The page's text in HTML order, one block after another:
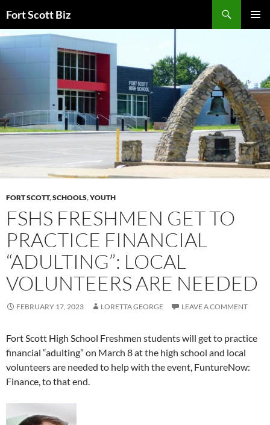
to
content
Fort Scott Biz
FORT SCOTT,SCHOOLS,YOUTH
FSHS FRESHMEN GET TO
PRACTICE FINANCIAL
“ADULTING”: LOCAL
VOLUNTEERS ARE NEEDED
FEBRUARY 17, 2023 LORETTA GEORGE LEAVE A COMMENT
Fort Scott High School Freshmen students will get to practice
financial “adulting” on March 8 at the high school and local
volunteers are needed to help with the event, FuntureNow:
Finance, to that end.